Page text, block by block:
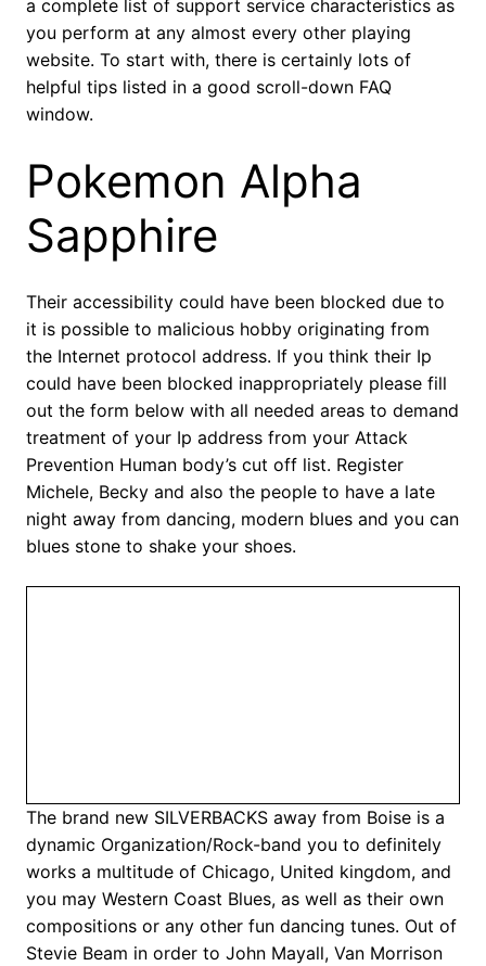
a complete list of support service characteristics as
you perform at any almost every other playing
website. To start with, there is certainly lots of
helpful tips listed in a good scroll-down FAQ
window.
Pokemon Alpha
Sapphire
Their accessibility could have been blocked due to
it is possible to malicious hobby originating from
the Internet protocol address. If you think their Ip
could have been blocked inappropriately please fill
out the form below with all needed areas to demand
treatment of your Ip address from your Attack
Prevention Human body’s cut off list. Register
Michele, Becky and also the people to have a late
night away from dancing, modern blues and you can
blues stone to shake your shoes.
The brand new SILVERBACKS away from Boise is a
dynamic Organization/Rock-band you to definitely
works a multitude of Chicago, United kingdom, and
you may Western Coast Blues, as well as their own
compositions or any other fun dancing tunes. Out of
Stevie Beam in order to John Mayall, Van Morrison